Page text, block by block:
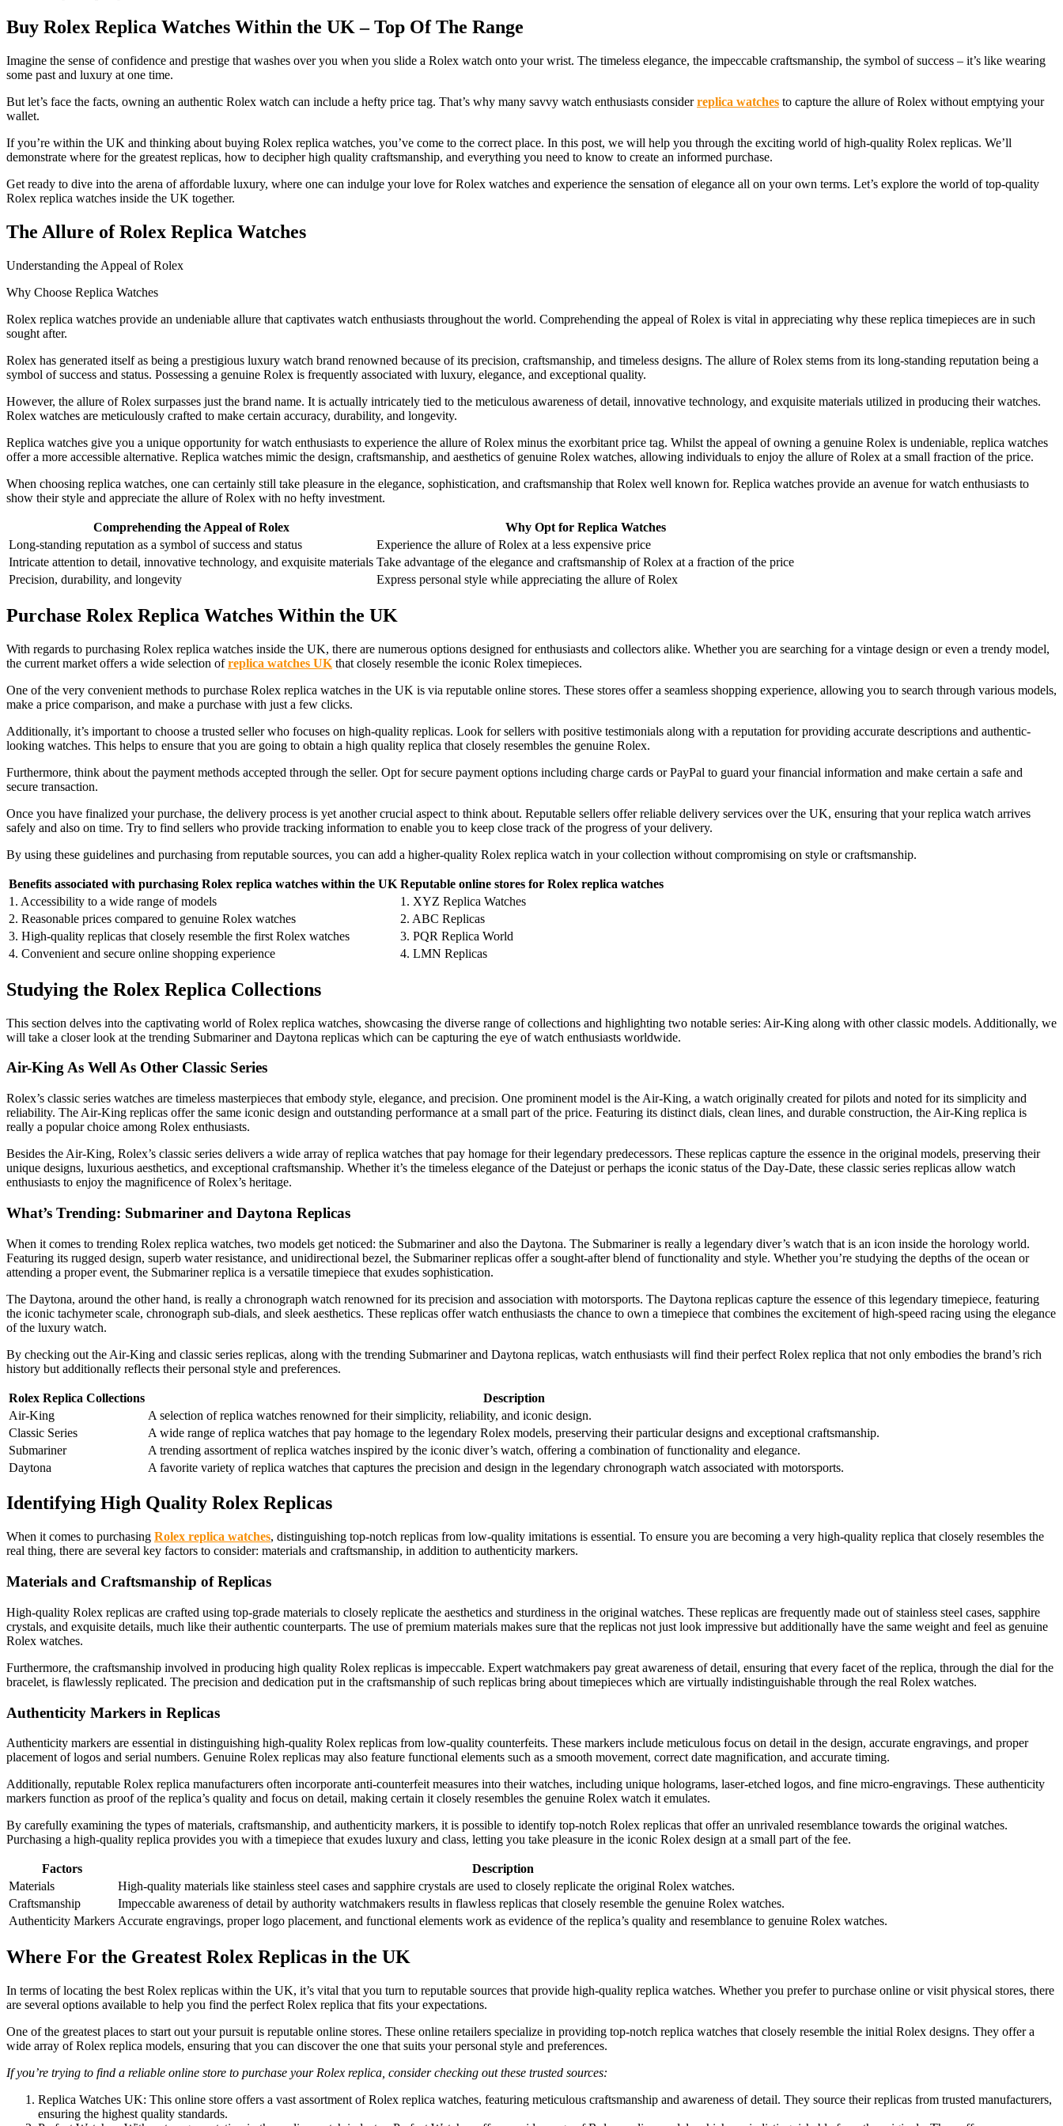
Buy Rolex Replica Watches Within the UK – Top Of The Range
Imagine the sense of confidence and prestige that washes over you when you slide a Rolex watch onto your wrist. The timeless elegance, the impeccable craftsmanship, the symbol of success – it’s like wearing
some past and luxury at one time.
But let’s face the facts, owning an authentic Rolex watch can include a hefty price tag. That’s why many savvy watch enthusiasts considerreplica watches to capture the allure of Rolex without emptying your
wallet.
If you’re within the UK and thinking about buying Rolex replica watches, you’ve come to the correct place. In this post, we will help you through the exciting world of high-quality Rolex replicas. We’ll
demonstrate where for the greatest replicas, how to decipher high quality craftsmanship, and everything you need to know to create an informed purchase.
Get ready to dive into the arena of affordable luxury, where one can indulge your love for Rolex watches and experience the sensation of elegance all on your own terms. Let’s explore the world of top-quality
Rolex replica watches inside the UK together.
The Allure of Rolex Replica Watches
Understanding the Appeal of Rolex
Why Choose Replica Watches
Rolex replica watches provide an undeniable allure that captivates watch enthusiasts throughout the world. Comprehending the appeal of Rolex is vital in appreciating why these replica timepieces are in such
sought after.
Rolex has generated itself as being a prestigious luxury watch brand renowned because of its precision, craftsmanship, and timeless designs. The allure of Rolex stems from its long-standing reputation being a
symbol of success and status. Possessing a genuine Rolex is frequently associated with luxury, elegance, and exceptional quality.
However, the allure of Rolex surpasses just the brand name. It is actually intricately tied to the meticulous awareness of detail, innovative technology, and exquisite materials utilized in producing their watches.
Rolex watches are meticulously crafted to make certain accuracy, durability, and longevity.
Replica watches give you a unique opportunity for watch enthusiasts to experience the allure of Rolex minus the exorbitant price tag. Whilst the appeal of owning a genuine Rolex is undeniable, replica watches
offer a more accessible alternative. Replica watches mimic the design, craftsmanship, and aesthetics of genuine Rolex watches, allowing individuals to enjoy the allure of Rolex at a small fraction of the price.
When choosing replica watches, one can certainly still take pleasure in the elegance, sophistication, and craftsmanship that Rolex well known for. Replica watches provide an avenue for watch enthusiasts to
show their style and appreciate the allure of Rolex with no hefty investment.
Comprehending the Appeal of Rolex
Why Opt for Replica Watches
Long-standing reputation as a symbol of success and status
Experience the allure of Rolex at a less expensive price
Intricate attention to detail, innovative technology, and exquisite materials Take advantage of the elegance and craftsmanship of Rolex at a fraction of the price
Precision, durability, and longevity
Express personal style while appreciating the allure of Rolex
Purchase Rolex Replica Watches Within the UK
With regards to purchasing Rolex replica watches inside the UK, there are numerous options designed for enthusiasts and collectors alike. Whether you are searching for a vintage design or even a trendy model,
the current market offers a wide selection ofreplica watches UK that closely resemble the iconic Rolex timepieces.
One of the very convenient methods to purchase Rolex replica watches in the UK is via reputable online stores. These stores offer a seamless shopping experience, allowing you to search through various models,
make a price comparison, and make a purchase with just a few clicks.
Additionally, it’s important to choose a trusted seller who focuses on high-quality replicas. Look for sellers with positive testimonials along with a reputation for providing accurate descriptions and authentic-
looking watches. This helps to ensure that you are going to obtain a high quality replica that closely resembles the genuine Rolex.
Furthermore, think about the payment methods accepted through the seller. Opt for secure payment options including charge cards or PayPal to guard your financial information and make certain a safe and
secure transaction.
Once you have finalized your purchase, the delivery process is yet another crucial aspect to think about. Reputable sellers offer reliable delivery services over the UK, ensuring that your replica watch arrives
safely and also on time. Try to find sellers who provide tracking information to enable you to keep close track of the progress of your delivery.
By using these guidelines and purchasing from reputable sources, you can add a higher-quality Rolex replica watch in your collection without compromising on style or craftsmanship.
Benefits associated with purchasing Rolex replica watches within the UK Reputable online stores for Rolex replica watches
1. Accessibility to a wide range of models
1. XYZ Replica Watches
2. Reasonable prices compared to genuine Rolex watches
2. ABC Replicas
3. High-quality replicas that closely resemble the first Rolex watches
3. PQR Replica World
4. Convenient and secure online shopping experience
4. LMN Replicas
Studying the Rolex Replica Collections
This section delves into the captivating world of Rolex replica watches, showcasing the diverse range of collections and highlighting two notable series: Air-King along with other classic models. Additionally, we
will take a closer look at the trending Submariner and Daytona replicas which can be capturing the eye of watch enthusiasts worldwide.
Air-King As Well As Other Classic Series
Rolex’s classic series watches are timeless masterpieces that embody style, elegance, and precision. One prominent model is the Air-King, a watch originally created for pilots and noted for its simplicity and
reliability. The Air-King replicas offer the same iconic design and outstanding performance at a small part of the price. Featuring its distinct dials, clean lines, and durable construction, the Air-King replica is
really a popular choice among Rolex enthusiasts.
Besides the Air-King, Rolex’s classic series delivers a wide array of replica watches that pay homage for their legendary predecessors. These replicas capture the essence in the original models, preserving their
unique designs, luxurious aesthetics, and exceptional craftsmanship. Whether it’s the timeless elegance of the Datejust or perhaps the iconic status of the Day-Date, these classic series replicas allow watch
enthusiasts to enjoy the magnificence of Rolex’s heritage.
What’s Trending: Submariner and Daytona Replicas
When it comes to trending Rolex replica watches, two models get noticed: the Submariner and also the Daytona. The Submariner is really a legendary diver’s watch that is an icon inside the horology world.
Featuring its rugged design, superb water resistance, and unidirectional bezel, the Submariner replicas offer a sought-after blend of functionality and style. Whether you’re studying the depths of the ocean or
attending a proper event, the Submariner replica is a versatile timepiece that exudes sophistication.
The Daytona, around the other hand, is really a chronograph watch renowned for its precision and association with motorsports. The Daytona replicas capture the essence of this legendary timepiece, featuring
the iconic tachymeter scale, chronograph sub-dials, and sleek aesthetics. These replicas offer watch enthusiasts the chance to own a timepiece that combines the excitement of high-speed racing using the elegance
of the luxury watch.
By checking out the Air-King and classic series replicas, along with the trending Submariner and Daytona replicas, watch enthusiasts will find their perfect Rolex replica that not only embodies the brand’s rich
history but additionally reflects their personal style and preferences.
Rolex Replica Collections
Description
Air-King
A selection of replica watches renowned for their simplicity, reliability, and iconic design.
Classic Series
A wide range of replica watches that pay homage to the legendary Rolex models, preserving their particular designs and exceptional craftsmanship.
Submariner
A trending assortment of replica watches inspired by the iconic diver’s watch, offering a combination of functionality and elegance.
Daytona
A favorite variety of replica watches that captures the precision and design in the legendary chronograph watch associated with motorsports.
Identifying High Quality Rolex Replicas
When it comes to purchasing Rolex replica watches, distinguishing top-notch replicas from low-quality imitations is essential. To ensure you are becoming a very high-quality replica that closely resembles the
real thing, there are several key factors to consider: materials and craftsmanship, in addition to authenticity markers.
Materials and Craftsmanship of Replicas
High-quality Rolex replicas are crafted using top-grade materials to closely replicate the aesthetics and sturdiness in the original watches. These replicas are frequently made out of stainless steel cases, sapphire
crystals, and exquisite details, much like their authentic counterparts. The use of premium materials makes sure that the replicas not just look impressive but additionally have the same weight and feel as genuine
Rolex watches.
Furthermore, the craftsmanship involved in producing high quality Rolex replicas is impeccable. Expert watchmakers pay great awareness of detail, ensuring that every facet of the replica, through the dial for the
bracelet, is flawlessly replicated. The precision and dedication put in the craftsmanship of such replicas bring about timepieces which are virtually indistinguishable through the real Rolex watches.
Authenticity Markers in Replicas
Authenticity markers are essential in distinguishing high-quality Rolex replicas from low-quality counterfeits. These markers include meticulous focus on detail in the design, accurate engravings, and proper
placement of logos and serial numbers. Genuine Rolex replicas may also feature functional elements such as a smooth movement, correct date magnification, and accurate timing.
Additionally, reputable Rolex replica manufacturers often incorporate anti-counterfeit measures into their watches, including unique holograms, laser-etched logos, and fine micro-engravings. These authenticity
markers function as proof of the replica’s quality and focus on detail, making certain it closely resembles the genuine Rolex watch it emulates.
By carefully examining the types of materials, craftsmanship, and authenticity markers, it is possible to identify top-notch Rolex replicas that offer an unrivaled resemblance towards the original watches.
Purchasing a high-quality replica provides you with a timepiece that exudes luxury and class, letting you take pleasure in the iconic Rolex design at a small part of the fee.
Factors
Description
Materials
High-quality materials like stainless steel cases and sapphire crystals are used to closely replicate the original Rolex watches.
Craftsmanship
Impeccable awareness of detail by authority watchmakers results in flawless replicas that closely resemble the genuine Rolex watches.
Authenticity Markers Accurate engravings, proper logo placement, and functional elements work as evidence of the replica’s quality and resemblance to genuine Rolex watches.
Where For the Greatest Rolex Replicas in the UK
In terms of locating the best Rolex replicas within the UK, it’s vital that you turn to reputable sources that provide high-quality replica watches. Whether you prefer to purchase online or visit physical stores, there
are several options available to help you find the perfect Rolex replica that fits your expectations.
One of the greatest places to start out your pursuit is reputable online stores. These online retailers specialize in providing top-notch replica watches that closely resemble the initial Rolex designs. They offer a
wide array of Rolex replica models, ensuring that you can discover the one that suits your personal style and preferences.
If you’re trying to find a reliable online store to purchase your Rolex replica, consider checking out these trusted sources:
Replica Watches UK: This online store offers a vast assortment of Rolex replica watches, featuring meticulous craftsmanship and awareness of detail. They source their replicas from trusted manufacturers,
ensuring the highest quality standards.